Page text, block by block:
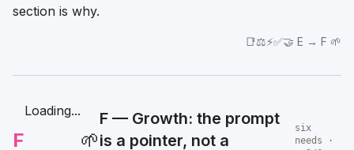
section is why.
📑⚖️⚡✅🤝 E → F 🌱
F
Loading...
🌱
F — Growth: the prompt
is a pointer, not a
six
needs ·